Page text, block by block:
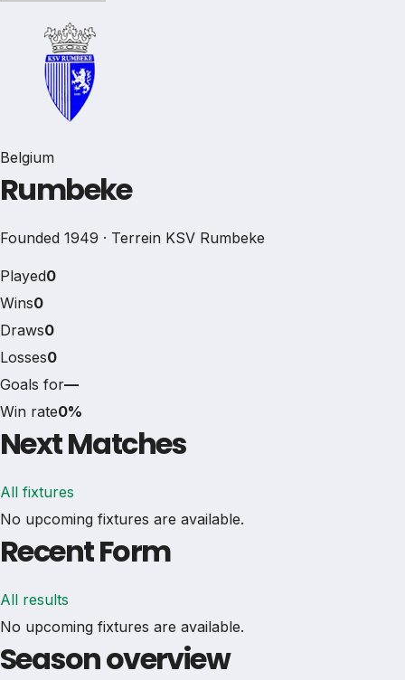
Belgium
Rumbeke
Founded 1949 · Terrein KSV Rumbeke
Played0
Wins0
Draws0
Losses0
Goals for—
Win rate0%
Next Matches
All fixtures
No upcoming fixtures are available.
Recent Form
All results
No upcoming fixtures are available.
Season overview